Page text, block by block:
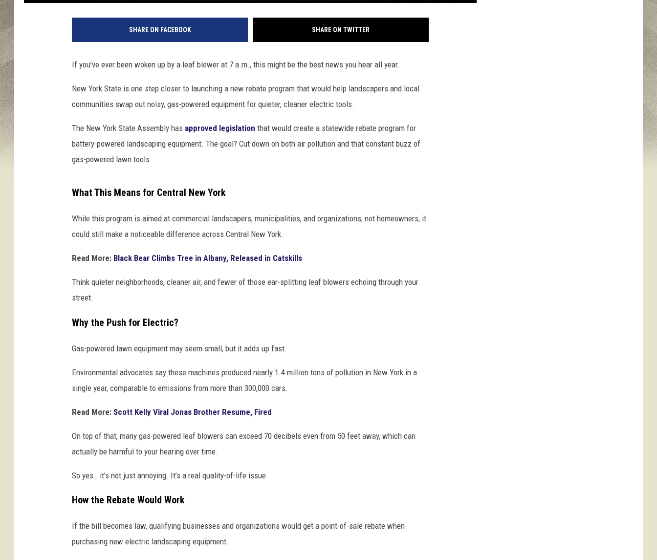
SHARE ON FACEBOOK SHARE ON TWITTER
If you’ve ever been woken up by a leaf blower at 7 a.m., this might be the best news you hear all year.
New York State is one step closer to launching a new rebate program that would help landscapers and local
communities swap out noisy, gas-powered equipment for quieter, cleaner electric tools.
The New York State Assembly has approved legislation that would create a statewide rebate program for
battery-powered landscaping equipment. The goal? Cut down on both air pollution and that constant buzz of
gas-powered lawn tools.
What This Means for Central New York
While this program is aimed at commercial landscapers, municipalities, and organizations, not homeowners, it
could still make a noticeable difference across Central New York.
Read More: Black Bear Climbs Tree in Albany, Released in Catskills
Think quieter neighborhoods, cleaner air, and fewer of those ear-splitting leaf blowers echoing through your
street.
Why the Push for Electric?
Gas-powered lawn equipment may seem small, but it adds up fast.
Environmental advocates say these machines produced nearly 1.4 million tons of pollution in New York in a
single year, comparable to emissions from more than 300,000 cars.
Read More: Scott Kelly Viral Jonas Brother Resume, Fired
On top of that, many gas-powered leaf blowers can exceed 70 decibels even from 50 feet away, which can
actually be harmful to your hearing over time.
So yes… it’s not just annoying. It’s a real quality-of-life issue.
How the Rebate Would Work
If the bill becomes law, qualifying businesses and organizations would get a point-of-sale rebate when
purchasing new electric landscaping equipment.